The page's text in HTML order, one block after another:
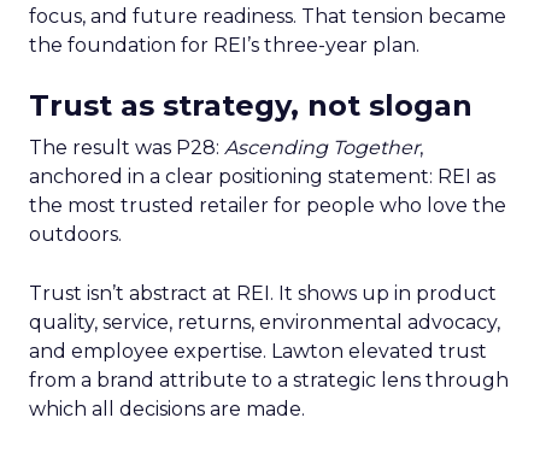
focus, and future readiness. That tension became
the foundation for REI’s three-year plan.
Trust as strategy, not slogan
The result was P28: Ascending Together,
anchored in a clear positioning statement: REI as
the most trusted retailer for people who love the
outdoors.
Trust isn’t abstract at REI. It shows up in product
quality, service, returns, environmental advocacy,
and employee expertise. Lawton elevated trust
from a brand attribute to a strategic lens through
which all decisions are made.